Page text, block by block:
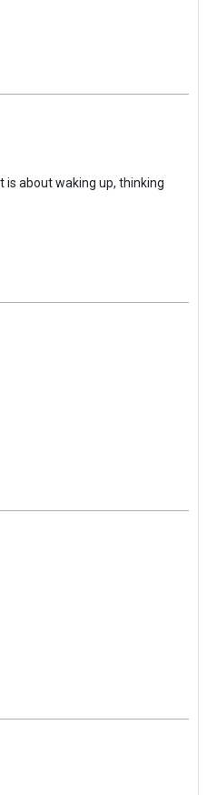
is about waking up, thinking